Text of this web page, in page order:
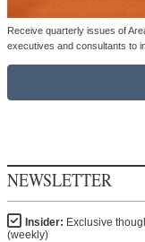
Receive quarterly issues of
executives and consultants to
NEWSLETTER
Insider: Exclusive
(weekly)